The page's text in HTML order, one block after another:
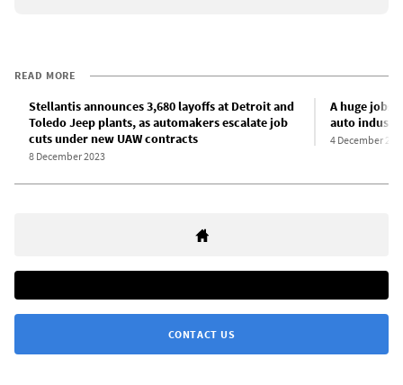
READ MORE
Stellantis announces 3,680 layoffs at Detroit and
Toledo Jeep plants, as automakers escalate job
cuts under new UAW contracts
8 December 2023
A huge jobs
auto
4 December
CONTACT US